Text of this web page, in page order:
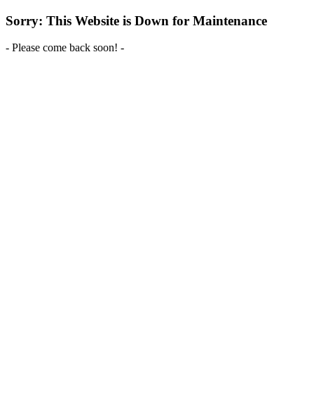
Sorry: This Website is Down for Maintenance
- Please come back soon! -